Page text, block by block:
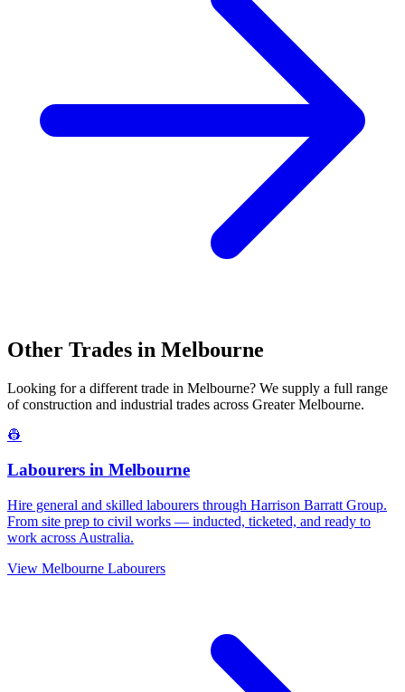
Other Trades in Melbourne
Looking for a different trade in Melbourne? We supply a full range
of construction and industrial trades across Greater Melbourne.
👷
Labourers in Melbourne
Hire general and skilled labourers through Harrison Barratt Group.
From site prep to civil works — inducted, ticketed, and ready to
work across Australia.
View Melbourne Labourers